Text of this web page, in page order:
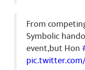
From
Symbolic
event,but Hon